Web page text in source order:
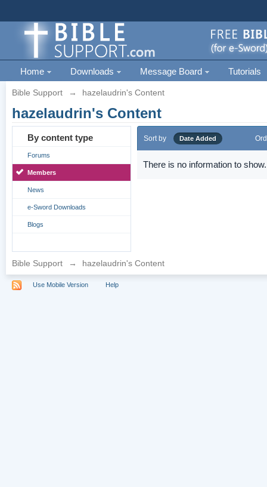
Home Downloads Message Board Tutorials
Bible Support → hazelaudrin's Content
hazelaudrin's Content
By content type
Forums
Members
News
e-Sword Downloads
Blogs
Sort by Date Added
There is no information to show.
Bible Support → hazelaudrin's Content
Use Mobile Version Help